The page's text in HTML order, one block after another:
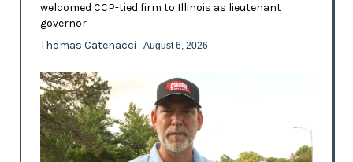
welcomed CCP-tied firm to Illinois as lieutenant
governor
Thomas Catenacci - August 6, 2026